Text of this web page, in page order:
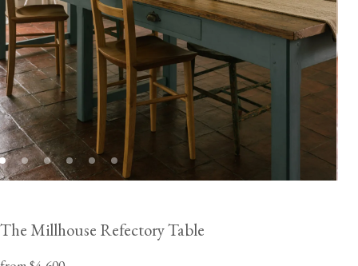
The Millhouse Refectory Table